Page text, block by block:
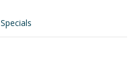
Specials